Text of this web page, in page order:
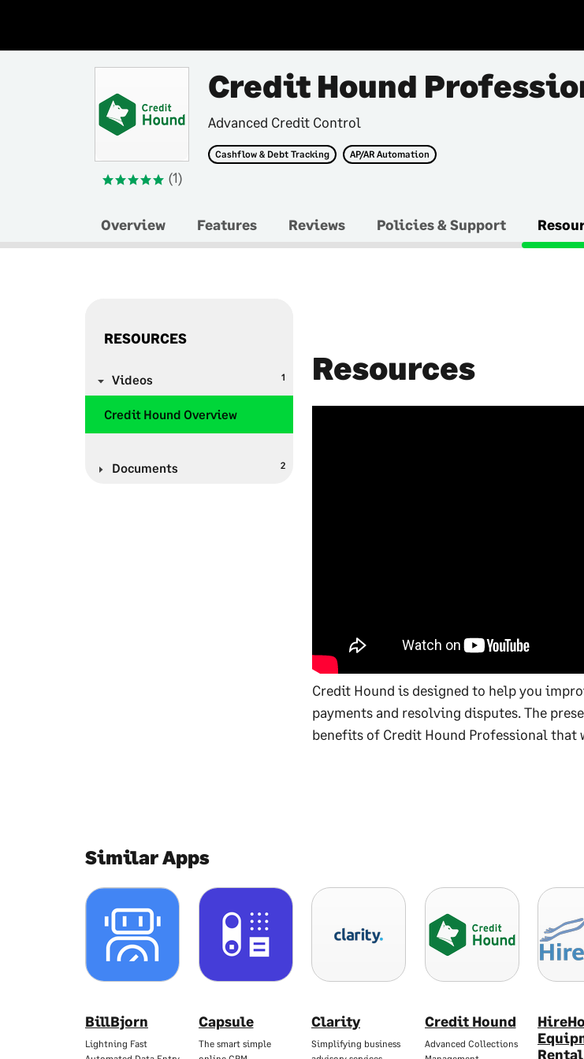
(1)
Credit Hound
Advanced Credit Control
Cashflow & Debt Tracking AP/AR Automation
Overview Features Reviews Policies & Support
RESOURCES
1
Videos
Credit Hound Overview
2
Documents
Resources
Credit Hound is designed to help you
payments and resolving disputes. The
benefits of Credit Hound Professional that
Similar Apps
BillBjorn
Lightning Fast
Capsule
The smart simple
Clarity
Simplifying business
Credit Hound
Advanced Collections
Rental